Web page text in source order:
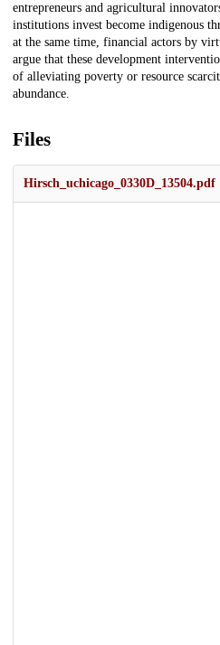
entrepreneurs and agricultural
institutions invest become indigenous
at the same time, financial actors by
argue that these development
of alleviating poverty or resource
abundance.
Files
Hirsch_uchicago_0330D_13504.pdf